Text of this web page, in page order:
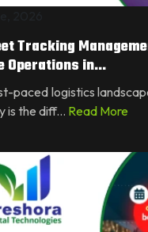
Tracking
Operations in...
paced logistics
is the diff... Read More